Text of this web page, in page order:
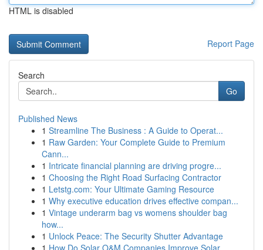
HTML is disabled
Report Page
Search
Go
Published News
1 Streamline The Business : A Guide to Operat...
1 Raw Garden: Your Complete Guide to Premium
Cann...
1 Intricate financial planning are driving progre...
1 Choosing the Right Road Surfacing Contractor
1 Letstg.com: Your Ultimate Gaming Resource
1 Why executive education drives effective compan...
1 Vintage underarm bag vs womens shoulder bag
how...
1 Unlock Peace: The Security Shutter Advantage
1 How Do Solar O&M Companies Improve Solar